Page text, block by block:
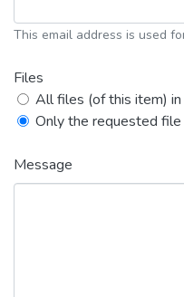
This email address is used
Files
All files (of this item)
Only the requested file
Message